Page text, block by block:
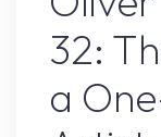
32:
a